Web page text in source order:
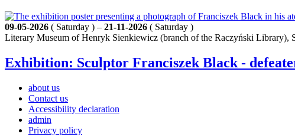
09-05-2026 ( Saturday ) – 21-11-2026 ( Saturday )
Literary Museum of Henryk Sienkiewicz (branch of the Raczyński Library),
Exhibition: Sculptor Franciszek Black -
about us
Contact us
Accessibility declaration
admin
Privacy policy